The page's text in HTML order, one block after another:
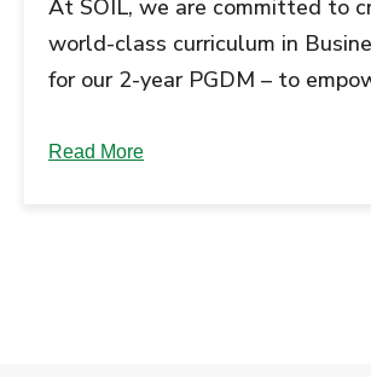
At SOIL, we are committed to
world-class curriculum in
for our 2-year PGDM – to
challenge of managing the fast-
Read More